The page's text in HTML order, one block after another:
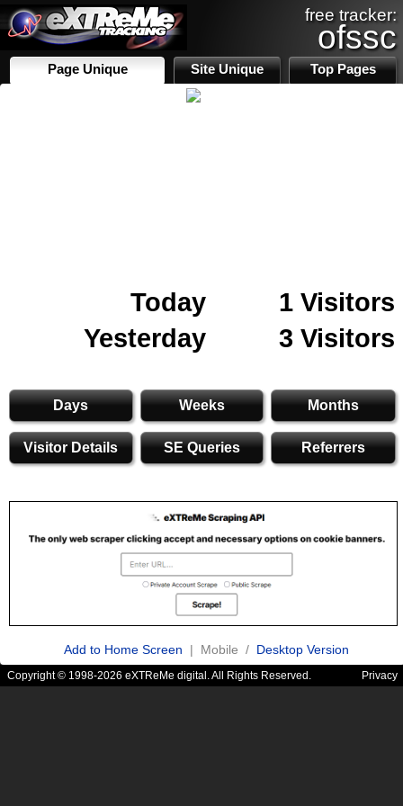
free tracker:
ofssc
Page Unique Site Unique Top Pages
Today
1 Visitors
Yesterday
3 Visitors
Days Weeks Months
Visitor Details SE Queries Referrers
Add to Home Screen | Mobile / Desktop Version
Copyright © 1998-2026 eXTReMe digital. All Rights Reserved. Privacy